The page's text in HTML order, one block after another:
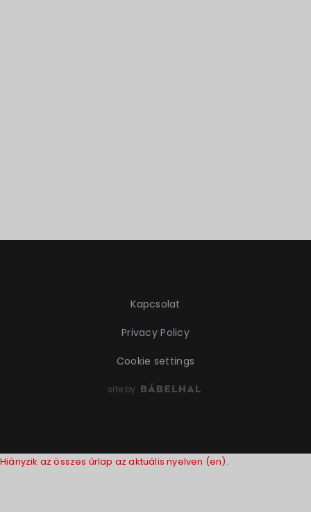
Kapcsolat
Privacy Policy
Cookie settings
site by
Hiányzik az összes űrlap az aktuális nyelven (en).